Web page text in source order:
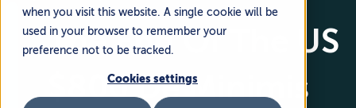
when you visit this website. A single cookie will be
used in your browser to remember your
preference not to be tracked.
Cookies settings
The End Of The US
$800 De Minimis